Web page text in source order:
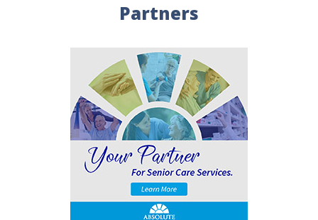
Partners